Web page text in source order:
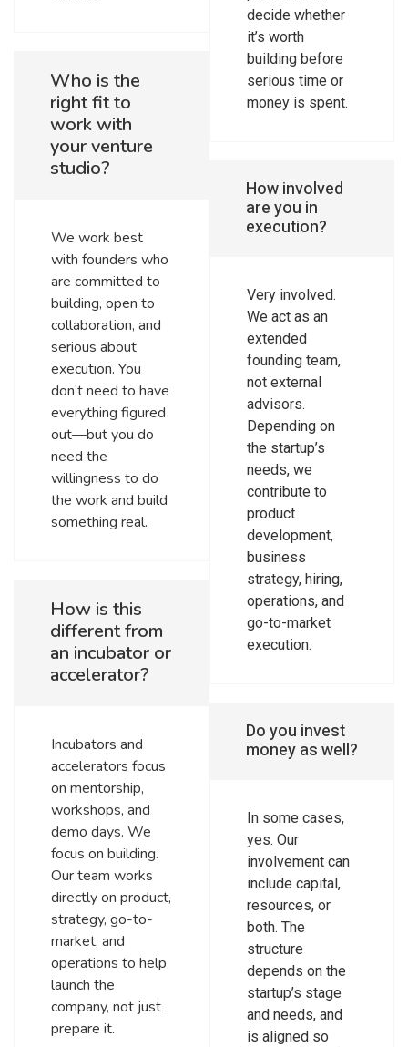
Who is the
right fit to
work with
your venture
studio?
We work best
with founders who
are committed to
building, open to
collaboration, and
serious about
execution. You
don’t need to have
everything figured
out—but you do
need the
willingness to do
the work and build
something real.
How is this
different from
an incubator or
accelerator?
Incubators and
accelerators focus
on mentorship,
workshops, and
demo days. We
focus on building.
Our team works
directly on product,
strategy, go-to-
market, and
operations to help
launch the
company, not just
prepare it.
decide whether
it’s worth
building before
serious time or
money is spent.
How involved
are you in
execution?
Very involved.
We act as an
extended
founding team,
not external
advisors.
Depending on
the startup’s
needs, we
contribute to
product
development,
business
strategy, hiring,
operations, and
go-to-market
execution.
Do you invest
money as well?
In some cases,
yes. Our
involvement can
include capital,
resources, or
both. The
structure
depends on the
startup’s stage
and needs, and
is aligned so